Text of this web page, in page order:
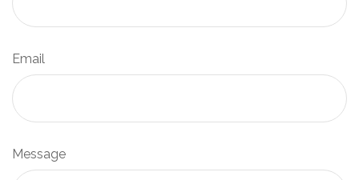
Email
Message